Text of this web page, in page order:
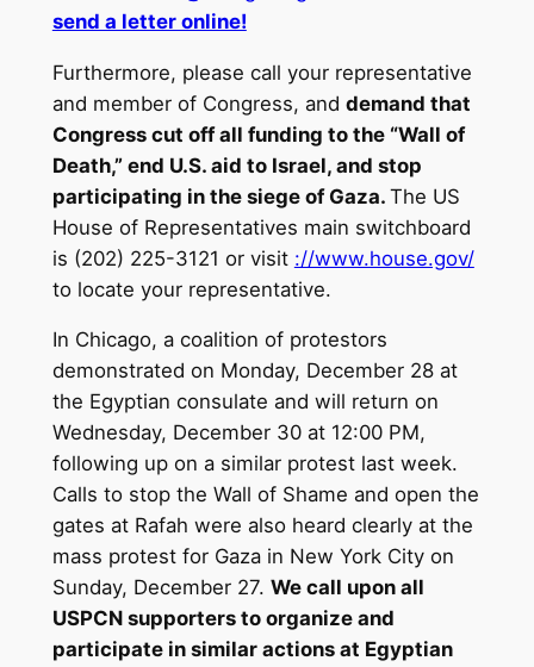
send a letter online!
Furthermore, please call your representative
and member of Congress, and demand that
Congress cut off all funding to the “Wall of
Death,” end U.S. aid to Israel, and stop
participating in the siege of Gaza. The US
House of Representatives main switchboard
is (202) 225-3121 or visit ://www.house.gov/
to locate your representative.
In Chicago, a coalition of protestors
demonstrated on Monday, December 28 at
the Egyptian consulate and will return on
Wednesday, December 30 at 12:00 PM,
following up on a similar protest last week.
Calls to stop the Wall of Shame and open the
gates at Rafah were also heard clearly at the
mass protest for Gaza in New York City on
Sunday, December 27. We call upon all
USPCN supporters to organize and
participate in similar actions at Egyptian